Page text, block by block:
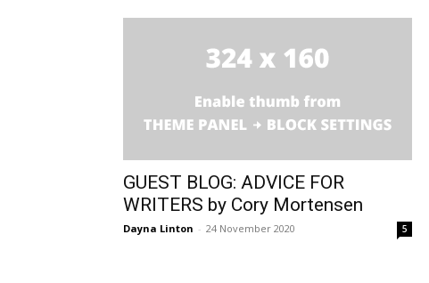
GUEST BLOG: ADVICE FOR
WRITERS by Cory Mortensen
Dayna Linton - 24 November 2020 5